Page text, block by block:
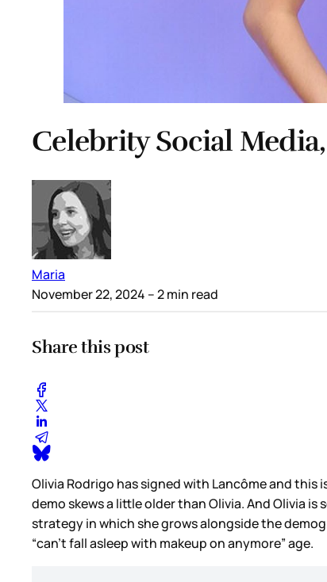
Celebrity Social
Maria
November 22, 2024 – 2 min read
Share this post
Olivia Rodrigo has signed with Lancôme and
demo skews a little older than Olivia. And Olivia
strategy in which she grows alongside the
“can’t fall asleep with makeup on anymore” age.